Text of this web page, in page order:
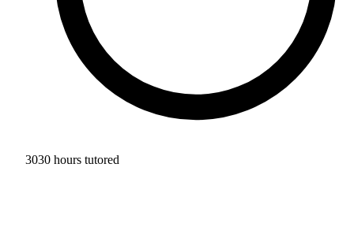
3030 hours tutored